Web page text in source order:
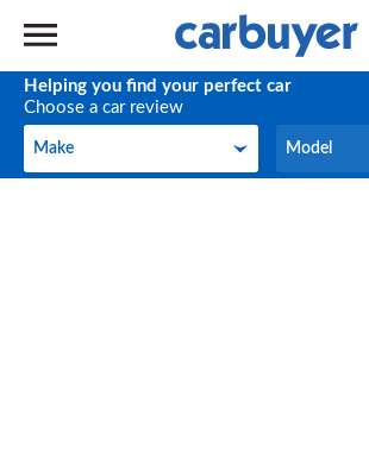
Helping you find your perfect car
Choose a car review
Make
Make Model
Model